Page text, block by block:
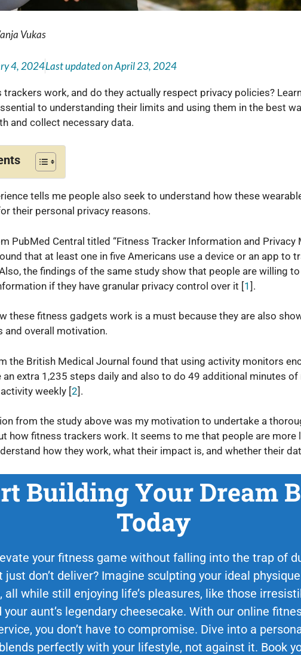
Vukas
4, 2024Last updated onApril 23, 2024
trackers work, and do they actually respect privacy policies?
to understanding their limits and using them in the best
and collect necessary data.
tells me people also seek to understand how these
their personal privacy reasons.
PubMed Central titled “Fitness Tracker Information and Privacy
that at least one in five Americans use a device or an app to
the findings of the same study show that people are willing
if they have granular privacy control over it [1 ].
these fitness gadgets work is a must because they are also
and overall motivation.
the British Medical Journal found that using activity monitors
an extra 1,235 steps daily and also to do 49 additional minutes
weekly [2].
from the study above was my motivation to undertake a
how fitness trackers work. It seems to me that people are more
how they work, what their impact is, and whether their
Building Your Dream
Today
your fitness game without falling into the trap of
don’t deliver? Imagine sculpting your ideal
all while still enjoying life’s pleasures, like those
your aunt’s legendary cheesecake. With our online
you don’t have to compromise. Dive into a
perfectly with your lifestyle, not against it. Book